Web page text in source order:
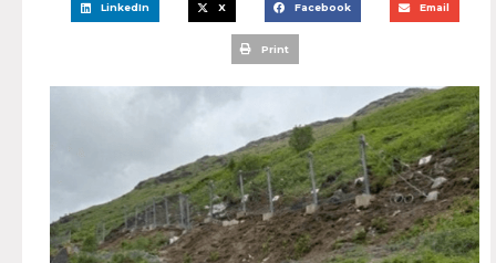
LinkedIn X Facebook Email
Print